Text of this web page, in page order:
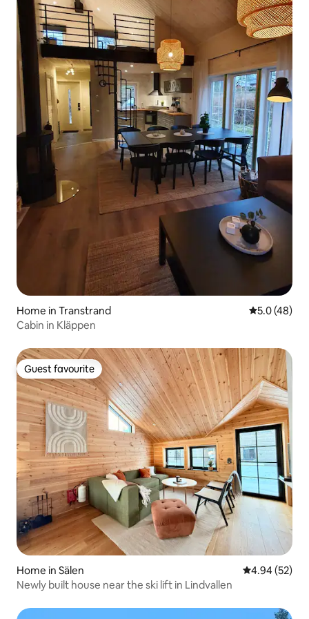
Home in Transtrand 5.0 out of 5
5.0 (48)
Cabin in Kläppen
Guest favourite
Guest favourite
Home in Sälen 4.94 out of 5
4.94 (52)
Newly built house near the ski lift in Lindvallen